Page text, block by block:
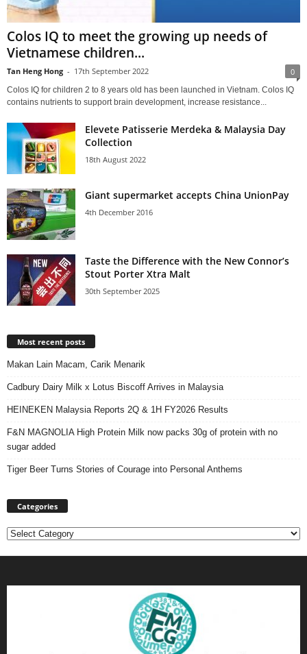
Colos IQ to meet the growing up needs of
Vietnamese children...
Tan Heng Hong - 17th September 2022 0
Colos IQ for children 2 to 8 years old has been launched in Vietnam. Colos IQ
contains nutrients to support brain development, increase resistance...
Elevete Patisserie Merdeka & Malaysia Day
Collection
18th August 2022
Giant supermarket accepts China UnionPay
4th December 2016
Taste the Difference with the New Connor’s
Stout Porter Xtra Malt
30th September 2025
Most recent posts
Makan Lain Macam, Carik Menarik
Cadbury Dairy Milk x Lotus Biscoff Arrives in Malaysia
HEINEKEN Malaysia Reports 2Q & 1H FY2026 Results
F&N MAGNOLIA High Protein Milk now packs 30g of protein with no
sugar added
Tiger Beer Turns Stories of Courage into Personal Anthems
Categories
Categories